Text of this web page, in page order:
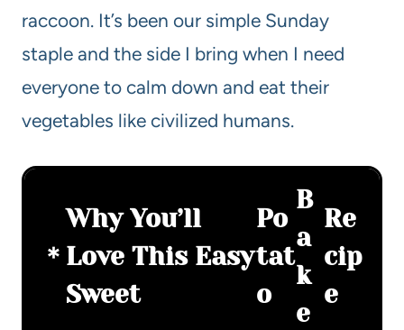
raccoon. It’s been our simple Sunday
staple and the side I bring when I need
everyone to calm down and eat their
vegetables like civilized humans.
Why You’ll
Love This Easy
Sweet
Po
tat
o
B
a
k
e
Re
cip
e